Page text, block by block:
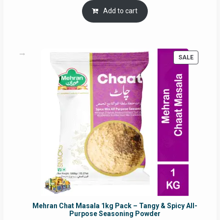
was:
RM17.71.
is:
Add to cart
SALE
ON
Mehran Chat Masala 1kg Pack – Tangy & Spicy All-
Purpose Seasoning Powder